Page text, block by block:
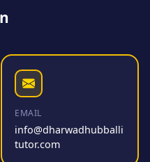
EMAIL
info@dharwadhubballi
tutor.com